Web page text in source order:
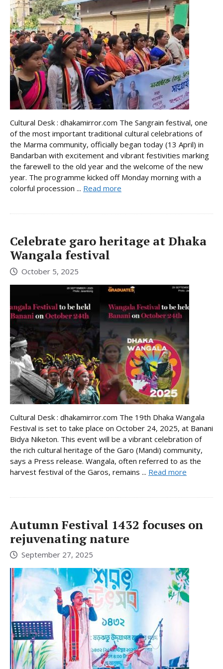
Cultural Desk : dhakamirror.com The Sangrain festival, one
of the most important traditional cultural celebrations of
the Marma community, officially began today (13 April) in
Bandarban with excitement and vibrant festivities marking
the farewell to the old year and the welcome of the new
year. The programme kicked off Monday morning with a
colorful procession ... Read more
Celebrate garo heritage at Dhaka
Wangala festival
October 5, 2025
Cultural Desk : dhakamirror.com The 19th Dhaka Wangala
Festival is set to take place on October 24, 2025, at Banani
Bidya Niketon. This event will be a vibrant celebration of
the rich cultural heritage of the Garo (Mandi) community,
says a Press release. Wangala, often referred to as the
harvest festival of the Garos, remains ... Read more
Autumn Festival 1432 focuses on
rejuvenating nature
September 27, 2025